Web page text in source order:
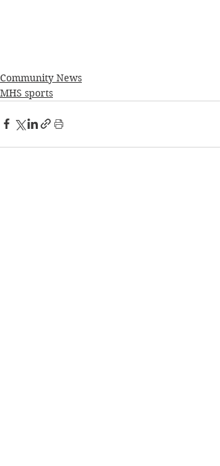
Community News
MHS sports